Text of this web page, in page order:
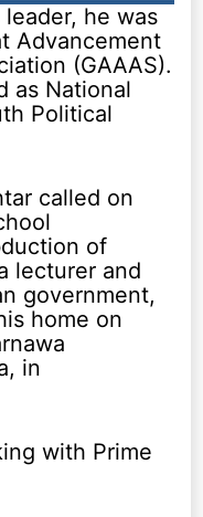
he was
Advancement
(GAAAS).
as National
Political
called on
of
lecturer and
government,
home on
in
with Prime